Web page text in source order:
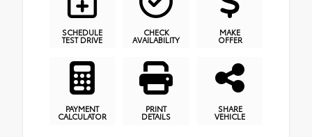
SCHEDULE
TEST DRIVE
CHECK
AVAILABILITY
MAKE
OFFER
PAYMENT
CALCULATOR
PRINT
DETAILS
SHARE
VEHICLE